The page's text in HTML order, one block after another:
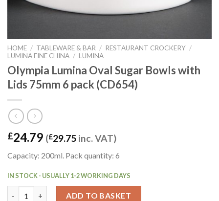
HOME / TABLEWARE & BAR / RESTAURANT CROCKERY /
LUMINA FINE CHINA / LUMINA
Olympia Lumina Oval Sugar Bowls with
Lids 75mm 6 pack (CD654)
£24.79 (£29.75 inc. VAT)
Capacity: 200ml. Pack quantity: 6
IN STOCK - USUALLY 1-2 WORKING DAYS
ADD TO BASKET